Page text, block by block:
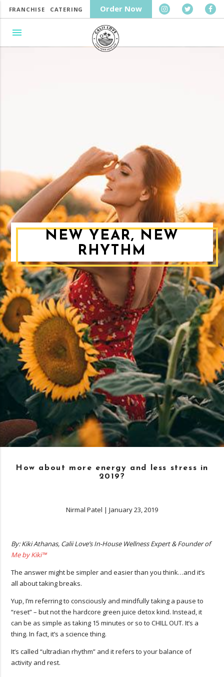
FRANCHISE CATERING Order Now
menu
NEW YEAR, NEW
RHYTHM
How about more energy and less stress in
2019?
Nirmal Patel | January 23, 2019
By: Kiki Athanas, Calii Love’s In-House Wellness Expert & Founder of
Me by Kiki™
The answer might be simpler and easier than you think…and it’s
all about taking breaks.
Yup, I’m referring to consciously and mindfully taking a pause to
“reset” – but not the hardcore green juice detox kind. Instead, it
can be as simple as taking 15 minutes or so to CHILL OUT. It’s a
thing. In fact, it’s a science thing.
It’s called “ultradian rhythm” and it refers to your balance of
activity and rest.